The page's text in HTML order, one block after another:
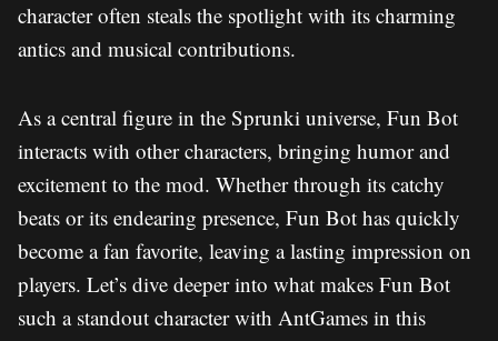
character often steals the spotlight with its charming
antics and musical contributions.
As a central figure in the Sprunki universe, Fun Bot
interacts with other characters, bringing humor and
excitement to the mod. Whether through its catchy
beats or its endearing presence, Fun Bot has quickly
become a fan favorite, leaving a lasting impression on
players. Let’s dive deeper into what makes Fun Bot
such a standout character with AntGames in this